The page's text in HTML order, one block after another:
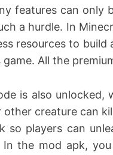
features can only
a hurdle. In
resources to
All the
is also
creature can
so players can
In the mod apk,